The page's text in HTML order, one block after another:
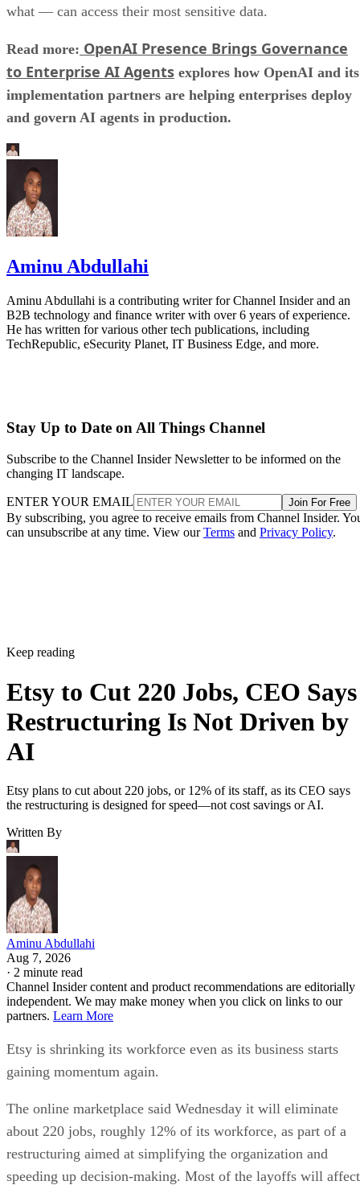
what — can access their most sensitive data.
Read more: OpenAI Presence Brings Governance
to Enterprise AI Agents explores how OpenAI and its
implementation partners are helping enterprises deploy
and govern AI agents in production.
Aminu Abdullahi
Aminu Abdullahi is a contributing writer for Channel Insider and an
B2B technology and finance writer with over 6 years of experience.
He has written for various other tech publications, including
TechRepublic, eSecurity Planet, IT Business Edge, and more.
Stay Up to Date on All Things Channel
Subscribe to the Channel Insider Newsletter to be informed on the
changing IT landscape.
ENTER YOUR EMAIL Join For Free
By subscribing, you agree to receive emails from Channel Insider.
can unsubscribe at any time. View ourTerms and Privacy Policy.
Keep reading
Etsy to Cut 220 Jobs, CEO Says
Restructuring Is Not Driven by
AI
Etsy plans to cut about 220 jobs, or 12% of its staff, as its CEO says
the restructuring is designed for speed—not cost savings or AI.
Written By
Aminu Abdullahi
Aug 7, 2026
· 2 minute read
Channel Insider content and product recommendations are editorially
independent. We may make money when you click on links to our
partners. Learn More
Etsy is shrinking its workforce even as its business starts
gaining momentum again.
The online marketplace said Wednesday it will eliminate
about 220 jobs, roughly 12% of its workforce, as part of a
restructuring aimed at simplifying the organization and
speeding up decision-making. Most of the layoffs will affect